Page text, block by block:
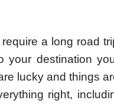
a long road
your destination
lucky and things
right,